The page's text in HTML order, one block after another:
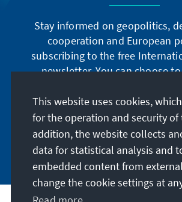
Stay informed on geopolitics,
cooperation and European
subscribing to the free
newsletter. You can choose
German or have the print
German or English.
Jetzt abonnieren
This website uses cookies,
for the operation and security of
addition, the website collects
data for statistical analysis and
embedded content from
change the cookie settings at